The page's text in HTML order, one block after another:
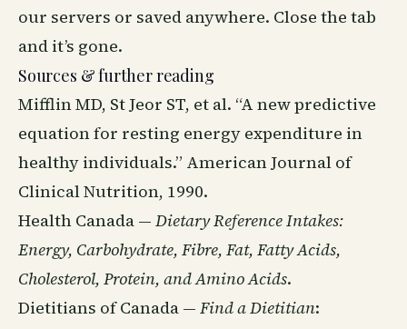
our servers or saved anywhere. Close the tab
and it’s gone.
Sources & further reading
Mifflin MD, St Jeor ST, et al. “A new predictive
equation for resting energy expenditure in
healthy individuals.” American Journal of
Clinical Nutrition, 1990.
Health Canada — Dietary Reference Intakes:
Energy, Carbohydrate, Fibre, Fat, Fatty Acids,
Cholesterol, Protein, and Amino Acids.
Dietitians of Canada — Find a Dietitian: